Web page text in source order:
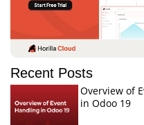
Recent Posts
Overview of
in Odoo 19